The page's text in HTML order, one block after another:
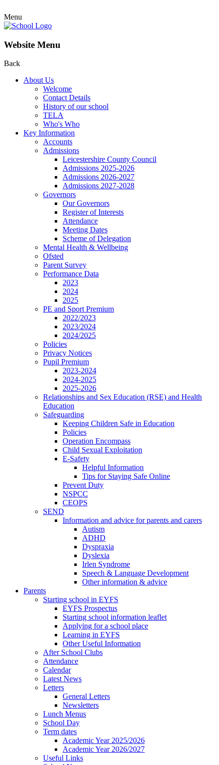
Menu
Website Menu
Back
About Us
Welcome
Contact Details
History of our school
TELA
Who's Who
Key Information
Accounts
Admissions
Leicestershire County Council
Admissions 2025-2026
Admissions 2026-2027
Admissions 2027-2028
Governors
Our Governors
Register of Interests
Attendance
Meeting Dates
Scheme of Delegation
Mental Health & Wellbeing
Ofsted
Parent Survey
Performance Data
2023
2024
2025
PE and Sport Premium
2022/2023
2023/2024
2024/2025
Policies
Privacy Notices
Pupil Premium
2023-2024
2024-2025
2025-2026
Relationships and Sex Education (RSE) and Health
Education
Safeguarding
Keeping Children Safe in Education
Policies
Operation Encompass
Child Sexual Exploitation
E-Safety
Helpful Information
​Tips for Staying Safe Online
Prevent Duty
NSPCC
CEOPS
SEND
Information and advice for parents and carers
Autism
ADHD
Dyspraxia
Dyslexia
Irlen Syndrome
Speech & Language Development
Other information & advice
Parents
Starting school in EYFS
EYFS Prospectus
Starting school information leaflet
Applying for a school place
Learning in EYFS
Other Useful Information
After School Clubs
Attendance
Calendar
Latest News
Letters
General Letters
Newsletters
Lunch Menus
School Day
Term dates
Academic Year 2025/2026
Academic Year 2026/2027
Useful Links